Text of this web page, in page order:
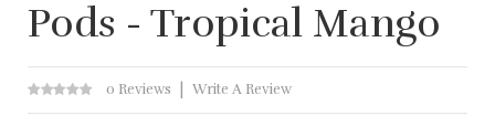
Pods - Tropical Mango
0 Reviews Write A Review